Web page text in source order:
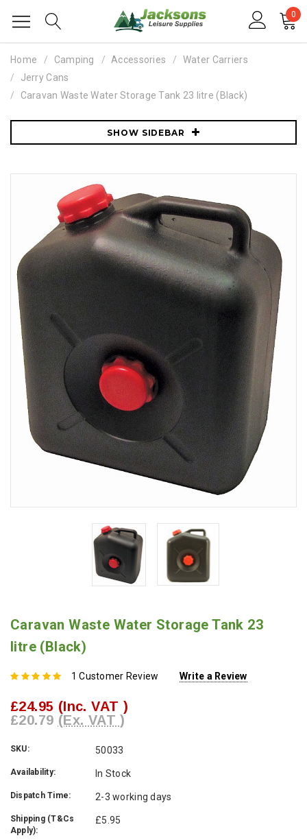
0
Home Camping Accessories
Water Carriers
Jerry Cans
Caravan Waste Water Storage Tank 23 litre (Black)
SHOW SIDEBAR
Caravan Waste Water Storage Tank 23
litre (Black)
1 Customer Review Write a Review
£24.95 (Inc. VAT )
£20.79 (Ex. VAT )
SKU: 50033
Availability: In Stock
Dispatch Time: 2-3 working days
Shipping (T&Cs
Apply):
£5.95